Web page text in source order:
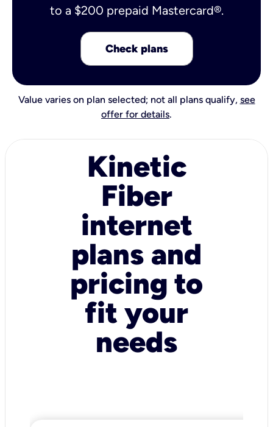
to a $200 prepaid Mastercard®.
Check plans
Value varies on plan selected; not all plans qualify, see
offer for details.
Kinetic
Fiber
internet
plans and
pricing to
fit your
needs